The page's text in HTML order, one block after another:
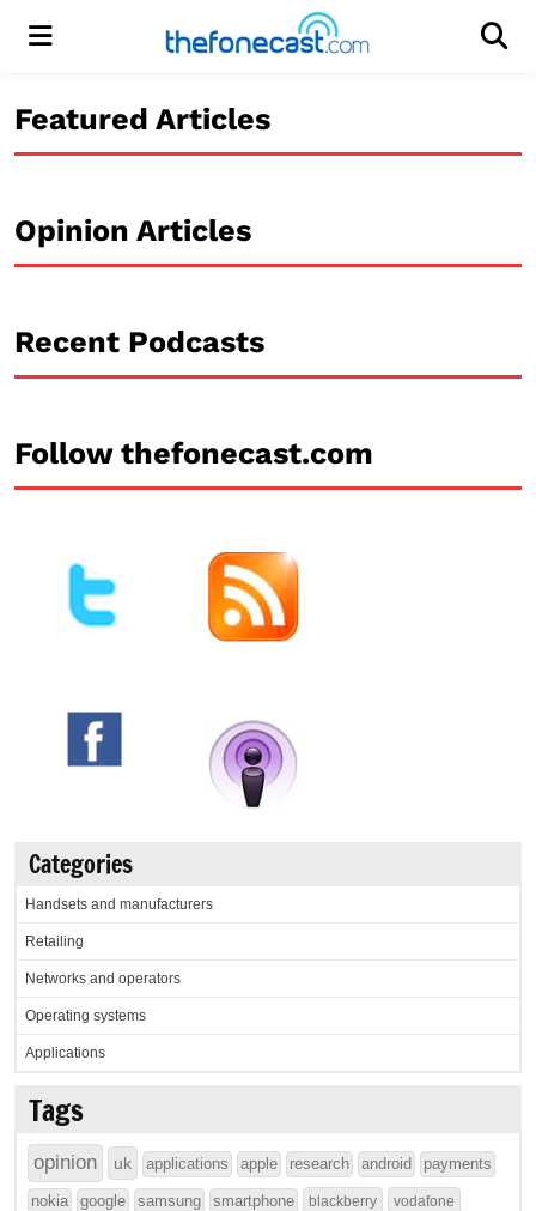
Menu
Featured Articles
Opinion Articles
Recent Podcasts
Follow thefonecast.com
Categories
Handsets and manufacturers
Retailing
Networks and operators
Operating systems
Applications
Tags
opinion uk applications apple research android payments
nokia google samsung smartphone blackberry vodafone